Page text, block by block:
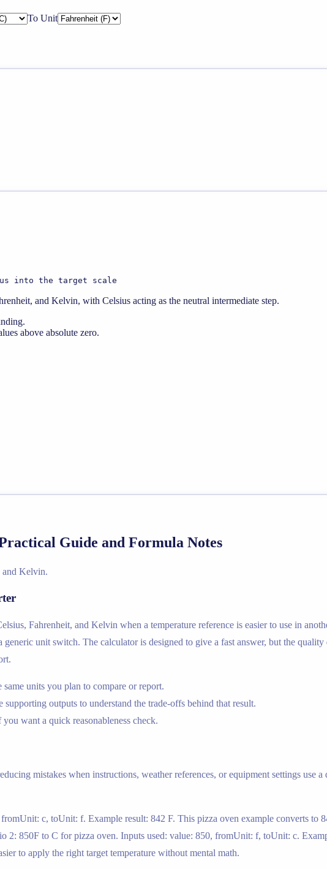
To Unit
into the target scale
and Kelvin, with Celsius acting as the neutral intermediate step.
above absolute zero.
Guide and Formula Notes
and Kelvin.
Fahrenheit, and Kelvin when a temperature reference is easier to use in
unit switch. The calculator is designed to give a fast answer, but the
units you plan to compare or report.
outputs to understand the trade-offs behind that result.
want a quick reasonableness check.
mistakes when instructions, weather references, or equipment settings use
c, toUnit: f. Example result: 842 F. This pizza oven example converts to
2: 850F to C for pizza oven. Inputs used: value: 850, fromUnit: f, toUnit: c.
to apply the right target temperature without mental math.